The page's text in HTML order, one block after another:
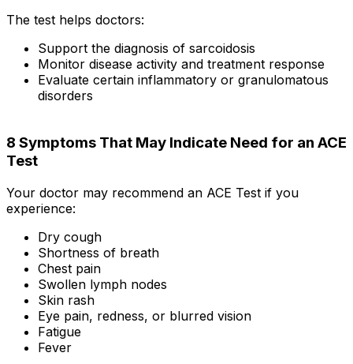
The test helps doctors:
Support the diagnosis of sarcoidosis
Monitor disease activity and treatment response
Evaluate certain inflammatory or granulomatous
disorders
8 Symptoms That May Indicate Need for an ACE
Test
Your doctor may recommend an ACE Test if you
experience:
Dry cough
Shortness of breath
Chest pain
Swollen lymph nodes
Skin rash
Eye pain, redness, or blurred vision
Fatigue
Fever